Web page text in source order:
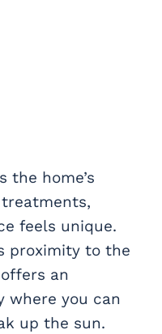
the home’s
feels unique.
proximity to the
an
where you can
up the sun.